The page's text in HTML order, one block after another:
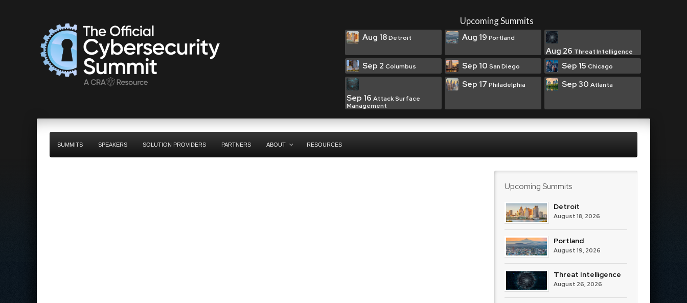
Upcoming Summits
Aug 18Detroit Aug 19 Portland
Aug 26 Threat Intelligence
Sep 2 Columbus Sep 10 San Diego Sep 15 Chicago
Sep 16 Attack Surface
Management
Sep 17 Philadelphia Sep 30 Atlanta
SUMMITS SPEAKERS SOLUTION PROVIDERS PARTNERS ABOUT RESOURCES
Upcoming Summits
Detroit
August 18, 2026
Portland
August 19, 2026
Threat Intelligence
August 26, 2026